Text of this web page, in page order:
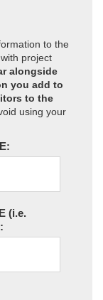
to the
project
alongside
you add to
to the
using your
(i.e.
: